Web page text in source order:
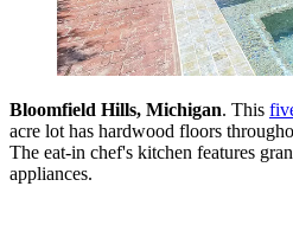
Bloomfield Hills, Michigan. This
acre lot has hardwood floors
The eat-in chef's kitchen features
appliances.